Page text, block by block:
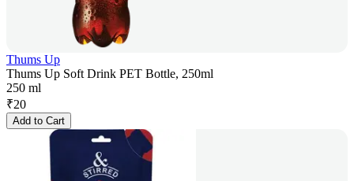
Thums Up
Thums Up Soft Drink PET Bottle, 250ml
250 ml
₹20
Add to Cart